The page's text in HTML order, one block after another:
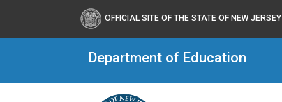
OFFICIAL SITE OF THE STATE OF NEW JERSEY
Department of Education